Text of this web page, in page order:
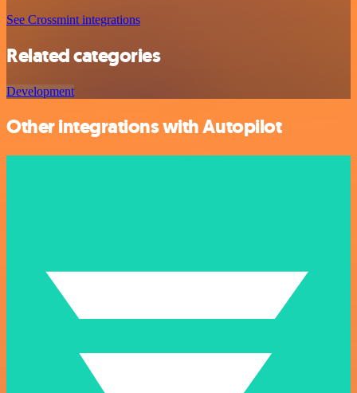
See Crossmint integrations
Related categories
Development
Other integrations with Autopilot